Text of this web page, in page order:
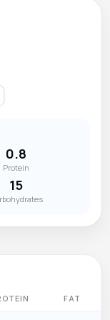
0.8
Protein
15
FAT